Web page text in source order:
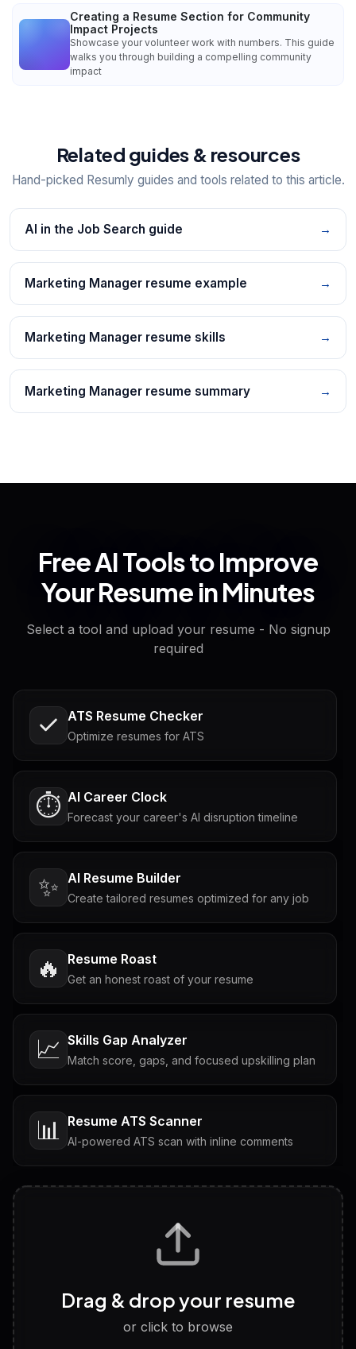
Creating a Resume Section for Community
Impact Projects
Showcase your volunteer work with numbers. This guide
walks you through building a compelling community
impact
Related guides & resources
Hand-picked Resumly guides and tools related to this article.
AI in the Job Search guide →
Marketing Manager resume example →
Marketing Manager resume skills →
Marketing Manager resume summary →
Free AI Tools to Improve
Your Resume in Minutes
Select a tool and upload your resume - No signup
required
ATS Resume Checker
Optimize resumes for ATS
⏱️ AI Career Clock
Forecast your career's AI disruption timeline
✨ AI Resume Builder
Create tailored resumes optimized for any job
🔥 Resume Roast
Get an honest roast of your resume
📈 Skills Gap Analyzer
Match score, gaps, and focused upskilling plan
📊 Resume ATS Scanner
AI-powered ATS scan with inline comments
Tailored questions with answers & follow-ups
Discover strengths, work style and fit
Drag & drop your resume
or click to browse